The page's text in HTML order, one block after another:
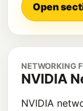
Open
NETWORKING
NVIDIA
NVIDIA